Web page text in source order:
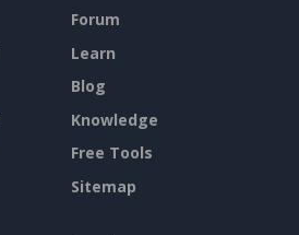
Forum
Learn
Blog
Knowledge
Free Tools
Sitemap